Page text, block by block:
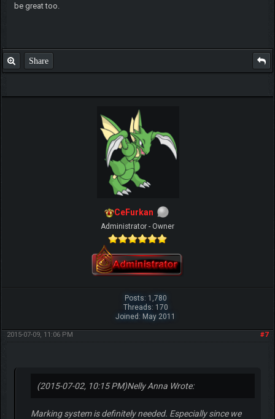
be great too.
Share
CeFurkan
Administrator - Owner
Posts: 1,780
Threads: 170
Joined: May 2011
#7
2015-07-09, 11:06 PM
(2015-07-02, 10:15 PM)Nelly Anna Wrote:
Marking system is definitely needed. Especially since we